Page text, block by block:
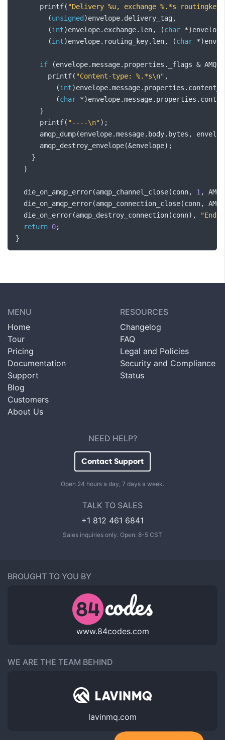
      printf
( "Delivery %u, exchange %.*s routingkey
(unsigned )envelope. delivery_tag ,
(int)envelope. exchange. len, (char *)envelope
(int)envelope. routing_key. len, (char *)
if (envelope.message. properties . _flags &
        printf
( "Content-type: %.*s\n" ,
(int)envelope.message. properties .
(char *)envelope.message. properties .
}
      printf
( "----\n");
      amqp_dump
(envelope.message. body. bytes ,
      amqp_destroy_envelope
(&envelope);
}
}
  die_on_amqp_error
(amqp_channel_close(conn, 1 ,
  die_on_amqp_error
(amqp_connection_close(conn,
  die_on_error
(amqp_destroy_connection(conn),
return 0;
}
MENU
Home
Tour
Pricing
Documentation
Support
Blog
Customers
About Us
RESOURCES
Changelog
FAQ
Legal and Policies
Security and Compliance
Status
NEED HELP?
Contact Support
Open 24 hours a day, 7 days a week.
TALK TO SALES
+1 812 461 6841
Sales inquiries only. Open: 8-5 CST
BROUGHT TO YOU BY
www.84codes.com
WE ARE THE TEAM BEHIND
lavinmq.com